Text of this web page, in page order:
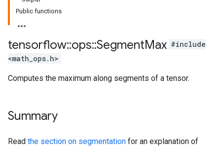
Public functions
tensorflow::ops::SegmentMax #include
<math_ops.h>
Computes the maximum along segments of a tensor.
Summary
Read the section on segmentation for an explanation of